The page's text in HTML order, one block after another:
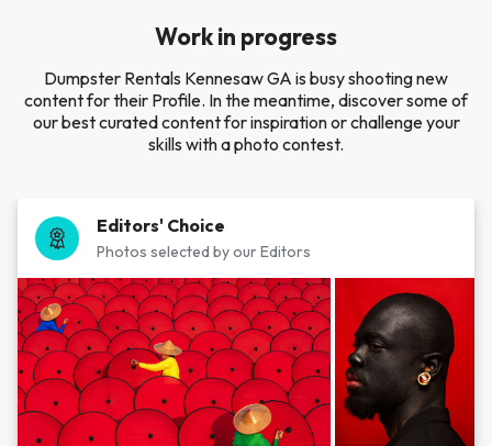
Work in progress
Dumpster Rentals Kennesaw GA is busy shooting new
content for their Profile. In the meantime, discover some of
our best curated content for inspiration or challenge your
skills with a photo contest.
Editors' Choice
Photos selected by our Editors